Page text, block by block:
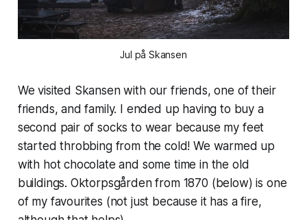
Jul på Skansen
We visited Skansen with our friends, one of their
friends, and family. I ended up having to buy a
second pair of socks to wear because my feet
started throbbing from the cold! We warmed up
with hot chocolate and some time in the old
buildings. Oktorpsgården from 1870 (below) is one
of my favourites (not just because it has a fire,